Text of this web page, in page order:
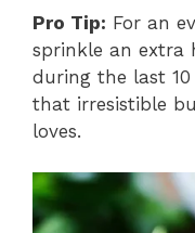
Pro Tip: For an
sprinkle an extra
during the last 10
that irresistible
loves.